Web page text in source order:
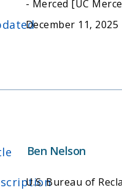
- Merced [UC
December 11, 2025
Ben Nelson
U.S. Bureau of